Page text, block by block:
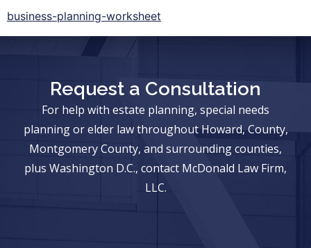
business-planning-worksheet
Request a Consultation
For help with estate planning, special needs
planning or elder law throughout Howard, County,
Montgomery County, and surrounding counties,
plus Washington D.C., contact McDonald Law Firm,
LLC.